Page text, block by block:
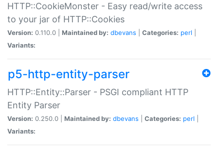
HTTP::CookieMonster - Easy read/write access
to your jar of HTTP::Cookies
Version: 0.110.0 | Maintained by: dbevans Categories: perl
Variants:
p5-http-entity-parser
HTTP::Entity::Parser - PSGI compliant HTTP
Entity Parser
Version: 0.250.0 | Maintained by: dbevans Categories: perl
Variants: